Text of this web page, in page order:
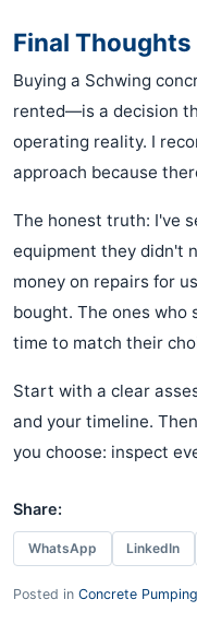
Final Thoughts
Buying a Schwing
rented—is a decision
operating reality. I
approach because
The honest truth: I've
equipment they didn't
money on repairs for
bought. The ones who
time to match their
Start with a clear
and your timeline.
you choose: inspect
Share:
WhatsApp LinkedIn
Posted in Concrete Pumping